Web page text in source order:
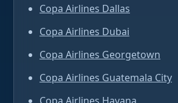
Copa Airlines Dallas
Copa Airlines Dubai
Copa Airlines Georgetown
Copa Airlines Guatemala City